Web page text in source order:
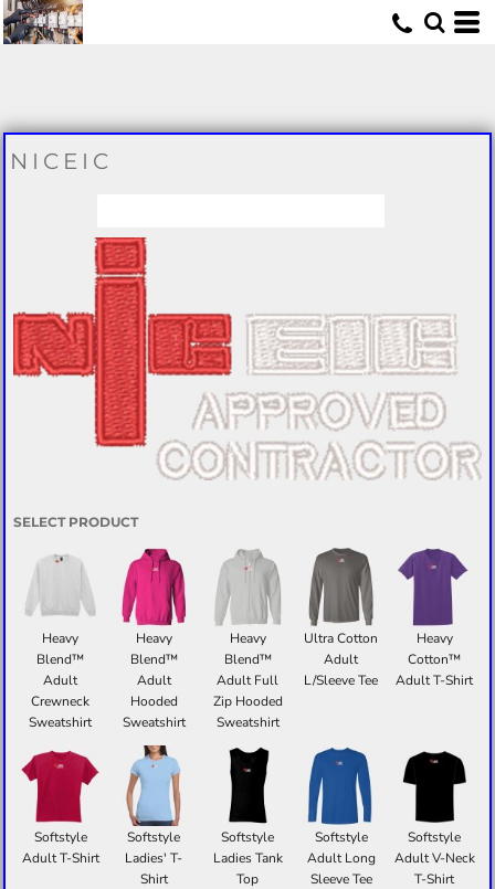
NICEIC
SELECT PRODUCT
Heavy
Blend™
Adult
Crewneck
Sweatshirt
Heavy
Blend™
Adult
Hooded
Sweatshirt
Heavy
Blend™
Adult Full
Zip Hooded
Sweatshirt
Ultra Cotton
Adult
L/Sleeve Tee
Heavy
Cotton™
Adult T-Shirt
Softstyle
Adult T-Shirt
Softstyle
Ladies' T-
Shirt
Softstyle
Ladies Tank
Top
Softstyle
Adult Long
Sleeve Tee
Softstyle
Adult V-Neck
T-Shirt